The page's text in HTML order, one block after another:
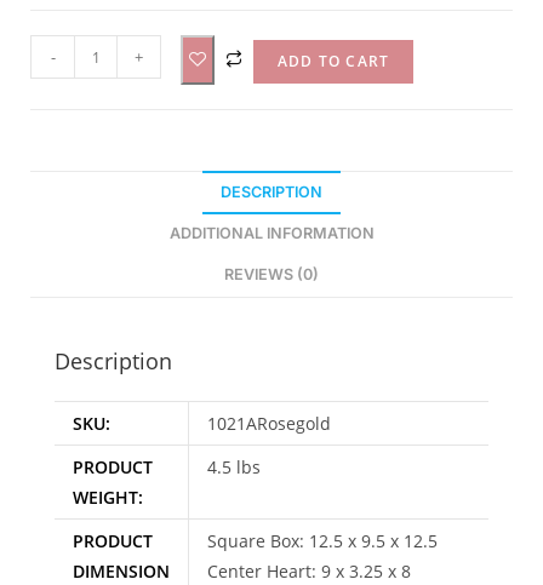
- + ADD TO CART
DESCRIPTION
ADDITIONAL INFORMATION
REVIEWS (0)
Description
SKU:
1021ARosegold
PRODUCT
WEIGHT:
4.5 lbs
PRODUCT
DIMENSION
Square Box: 12.5 x 9.5 x 12.5
Center Heart: 9 x 3.25 x 8